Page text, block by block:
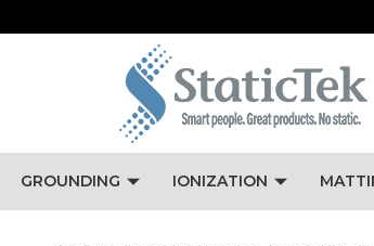
GROUNDING IONIZATION